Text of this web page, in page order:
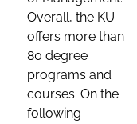
Overall, the KU
offers more than
80 degree
programs and
courses. On the
following